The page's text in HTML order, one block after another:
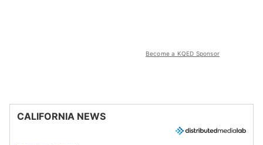
Become a KQED Sponsor
CALIFORNIA NEWS